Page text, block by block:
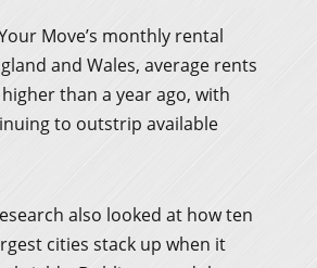
Move’s monthly rental
and Wales, average rents
than a year ago, with
to outstrip available
also looked at how ten
cities stack up when it